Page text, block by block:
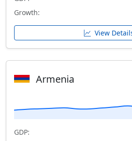
Growth:
View
Armenia
GDP: